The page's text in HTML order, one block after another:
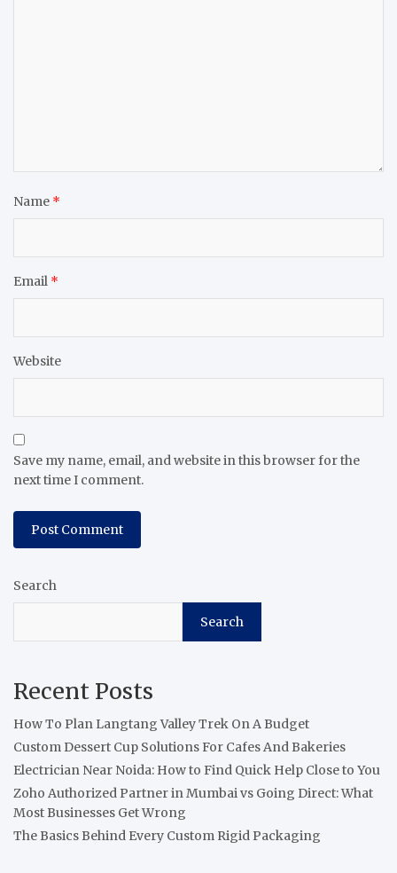
Name *
Email *
Website
Save my name, email, and website in this browser for the
next time I comment.
Search
Search
Recent Posts
How To Plan Langtang Valley Trek On A Budget
Custom Dessert Cup Solutions For Cafes And Bakeries
Electrician Near Noida: How to Find Quick Help Close to You
Zoho Authorized Partner in Mumbai vs Going Direct: What
Most Businesses Get Wrong
The Basics Behind Every Custom Rigid Packaging